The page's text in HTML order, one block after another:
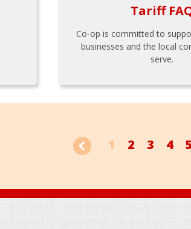
Tariff
Co-op is committed to
businesses and the local
serve.
1 2 3 4 5